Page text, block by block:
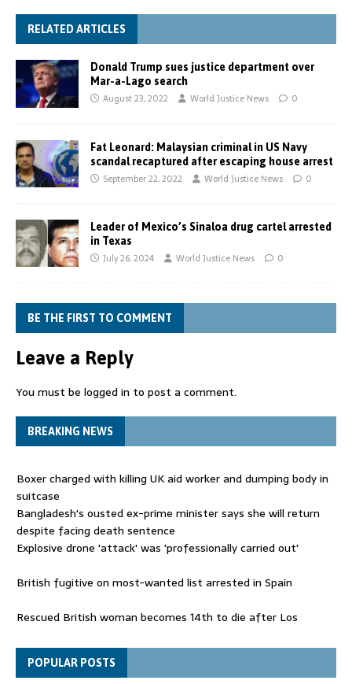
RELATED ARTICLES
Donald Trump sues justice department over
Mar-a-Lago search
August 23, 2022 World Justice News 0
Fat Leonard: Malaysian criminal in US Navy
scandal recaptured after escaping house arrest
September 22, 2022 World Justice News 0
Leader of Mexico’s Sinaloa drug cartel arrested
in Texas
July 26, 2024 World Justice News 0
BE THE FIRST TO COMMENT
Leave a Reply
You must be logged in to post a comment.
BREAKING NEWS
Boxer charged with killing UK aid worker and dumping body in
suitcase
Bangladesh's ousted ex-prime minister says she will return
despite facing death sentence
Explosive drone 'attack' was 'professionally carried out'
British fugitive on most-wanted list arrested in Spain
Rescued British woman becomes 14th to die after Los
Explosive drone 'serious attack' on Germany - as reports claim
jet was carrying ammunition
POPULAR POSTS